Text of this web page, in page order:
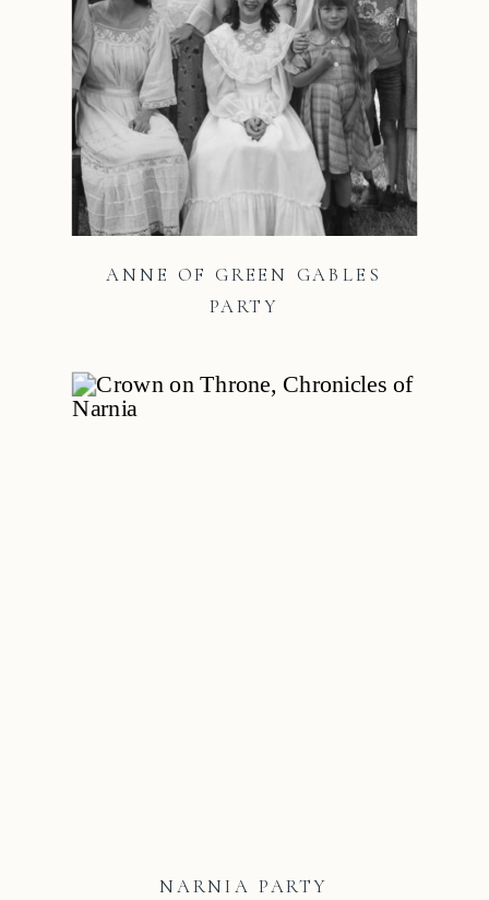
ANNE OF GREEN GABLES
PARTY
NARNIA PARTY